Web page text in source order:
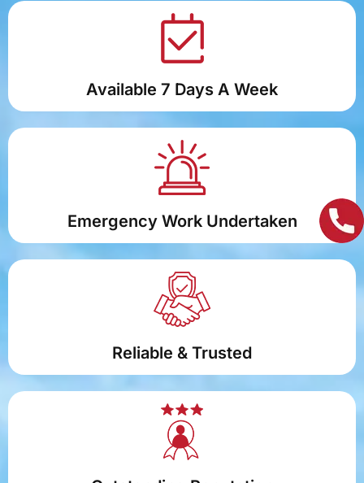
Available 7 Days A Week
Emergency Work Undertaken
Reliable & Trusted